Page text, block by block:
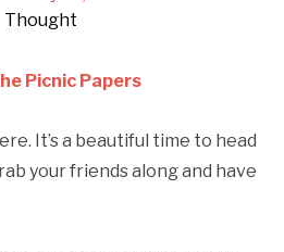
Thought
Picnic Papers
It’s a beautiful time to head
your friends along and have